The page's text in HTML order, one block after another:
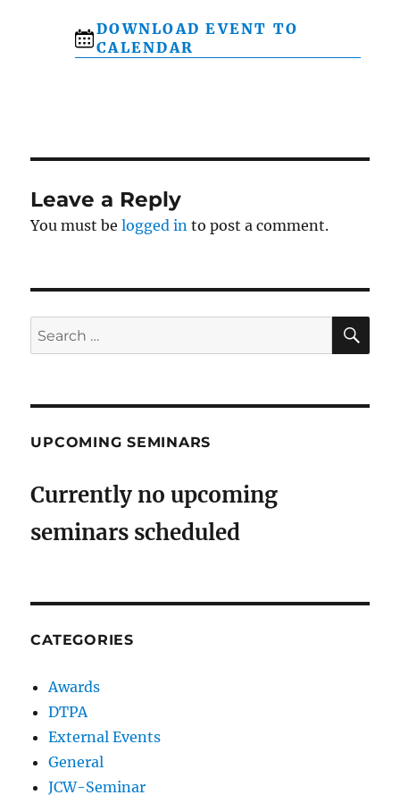
DOWNLOAD EVENT TO
CALENDAR
Leave a Reply
You must belogged in to post a comment.
Search
for:
UPCOMING SEMINARS
Currently no upcoming
seminars scheduled
CATEGORIES
Awards
DTPA
External Events
General
JCW-Seminar